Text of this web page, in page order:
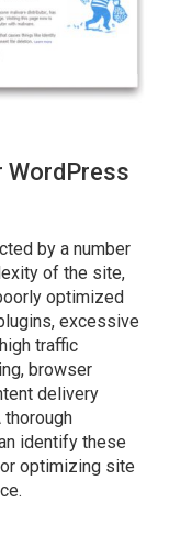
WordPress
by a number
of the site,
optimized
excessive
traffic
browser
delivery
identify these
optimizing site